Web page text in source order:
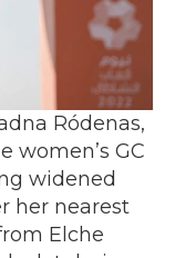
Ródenas,
women’s GC
widened
her nearest
Elche